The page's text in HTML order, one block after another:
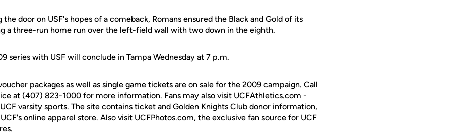
door on USF's hopes of a comeback, Romans ensured the Black and Gold of its
a three-run home run over the left-field wall with two down in the eighth.
series with USF will conclude in Tampa Wednesday at 7 p.m.
packages as well as single game tickets are on sale for the 2009 campaign. Call
at (407) 823-1000 for more information. Fans may also visit UCFAthletics.com -
varsity sports. The site contains ticket and Golden Knights Club donor information,
online apparel store. Also visit UCFPhotos.com, the exclusive fan source for UCF